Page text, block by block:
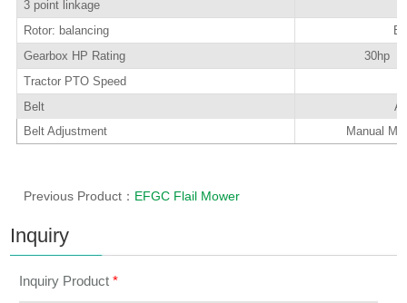
3 point linkage
Rotor: balancing
Gearbox HP Rating
30hp
Tractor PTO Speed
Belt
Belt Adjustment
Manual
Previous Product： EFGC Flail Mower
Inquiry
Inquiry Product*